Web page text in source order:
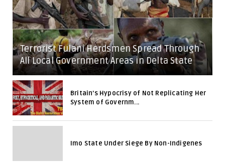
Terrorist Fulani Herdsmen Spread Through
All Local Government Areas in Delta State
Britain's Hypocrisy of Not Replicating Her
System of Governm...
Imo State Under Siege By Non-Indigenes